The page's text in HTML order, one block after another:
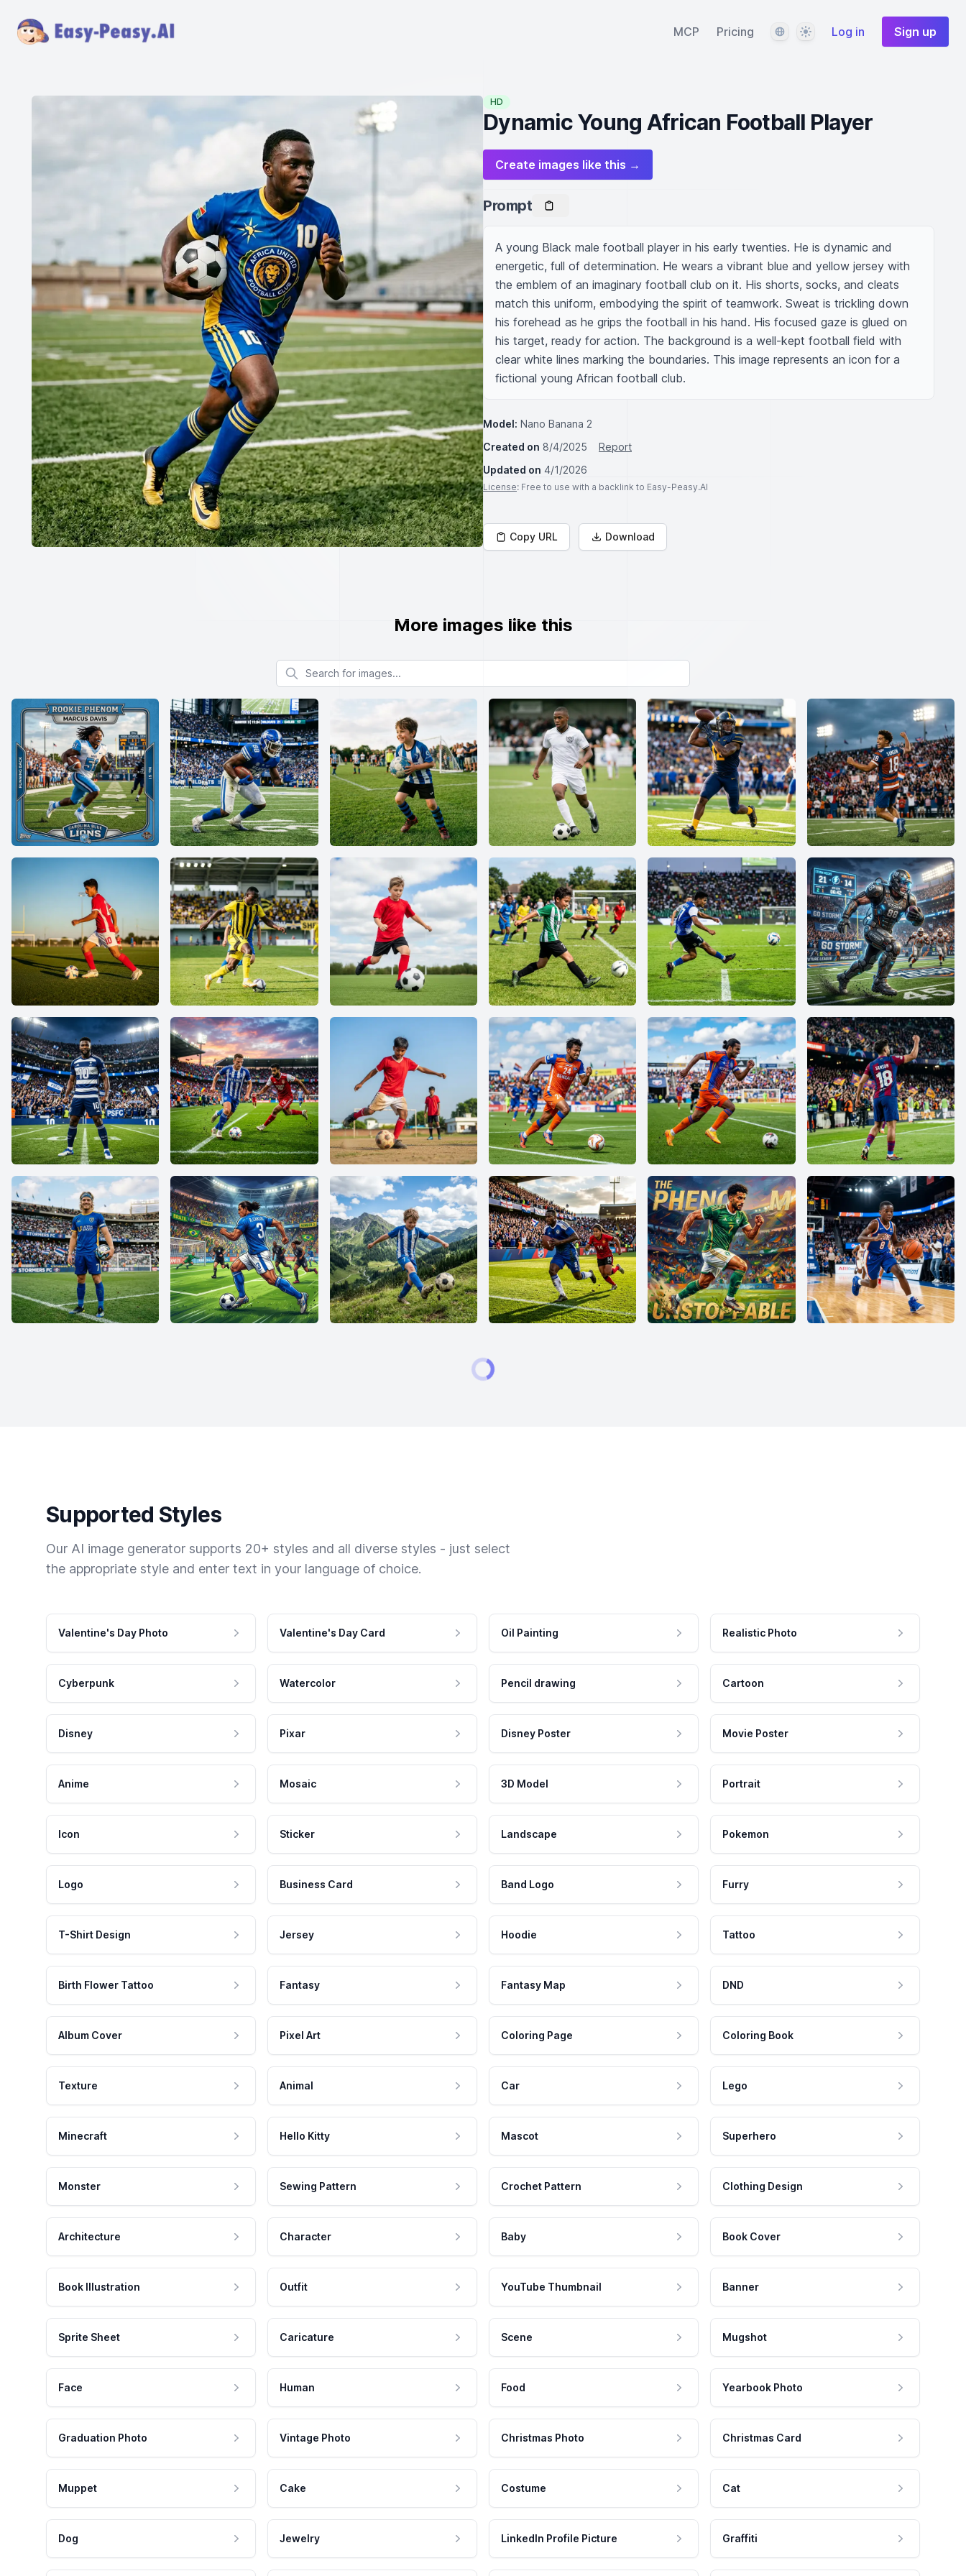
MCP Pricing LanguageThemeLog in Sign up
HD
Dynamic Young African Football Player
Create images like this →
Prompt
A young Black male football player in his early twenties. He is dynamic and
energetic, full of determination. He wears a vibrant blue and yellow jersey with
the emblem of an imaginary football club on it. His shorts, socks, and cleats
match this uniform, embodying the spirit of teamwork. Sweat is trickling down
his forehead as he grips the football in his hand. His focused gaze is glued on
his target, ready for action. The background is a well-kept football field with
clear white lines marking the boundaries. This image represents an icon for a
fictional young African football club.
Model: Nano Banana 2
Created on 8/4/2025
Report
Updated on 4/1/2026
License: Free to use with a backlink to Easy-Peasy.AI
Copy URL Download
More images like this
Search for images
Supported Styles
Our AI image generator supports 20+ styles and all diverse styles - just select
the appropriate style and enter text in your language of choice.
Valentine's Day Photo Valentine's Day Card Oil Painting Realistic Photo
Cyberpunk Watercolor Pencil drawing Cartoon
Disney Pixar Disney Poster Movie Poster
Anime Mosaic 3D Model Portrait
Icon Sticker Landscape Pokemon
Logo Business Card Band Logo Furry
T-Shirt Design Jersey Hoodie Tattoo
Birth Flower Tattoo Fantasy Fantasy Map DND
Album Cover Pixel Art Coloring Page Coloring Book
Texture Animal Car Lego
Minecraft Hello Kitty Mascot Superhero
Monster Sewing Pattern Crochet Pattern Clothing Design
Architecture Character Baby Book Cover
Book Illustration Outfit YouTube Thumbnail Banner
Sprite Sheet Caricature Scene Mugshot
Face Human Food Yearbook Photo
Graduation Photo Vintage Photo Christmas Photo Christmas Card
Muppet Cake Costume Cat
Dog Jewelry LinkedIn Profile Picture Graffiti